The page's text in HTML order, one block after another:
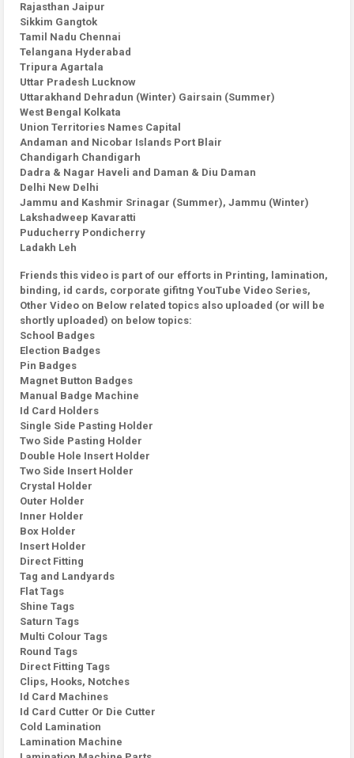
Rajasthan Jaipur
Sikkim Gangtok
Tamil Nadu Chennai
Telangana Hyderabad
Tripura Agartala
Uttar Pradesh Lucknow
Uttarakhand Dehradun (Winter) Gairsain (Summer)
West Bengal Kolkata
Union Territories Names Capital
Andaman and Nicobar Islands Port Blair
Chandigarh Chandigarh
Dadra & Nagar Haveli and Daman & Diu Daman
Delhi New Delhi
Jammu and Kashmir Srinagar (Summer), Jammu (Winter)
Lakshadweep Kavaratti
Puducherry Pondicherry
Ladakh Leh
Friends this video is part of our efforts in Printing, lamination,
binding, id cards, corporate gifitng YouTube Video Series,
Other Video on Below related topics also uploaded (or will be
shortly uploaded) on below topics:
School Badges
Election Badges
Pin Badges
Magnet Button Badges
Manual Badge Machine
Id Card Holders
Single Side Pasting Holder
Two Side Pasting Holder
Double Hole Insert Holder
Two Side Insert Holder
Crystal Holder
Outer Holder
Inner Holder
Box Holder
Insert Holder
Direct Fitting
Tag and Landyards
Flat Tags
Shine Tags
Saturn Tags
Multi Colour Tags
Round Tags
Direct Fitting Tags
Clips, Hooks, Notches
Id Card Machines
Id Card Cutter Or Die Cutter
Cold Lamination
Lamination Machine